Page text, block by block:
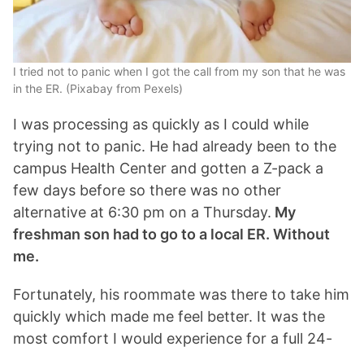
I tried not to panic when I got the call from my son that he was
in the ER. (Pixabay from Pexels)
I was processing as quickly as I could while
trying not to panic. He had already been to the
campus Health Center and gotten a Z-pack a
few days before so there was no other
alternative at 6:30 pm on a Thursday. My
freshman son had to go to a local ER. Without
me.
Fortunately, his roommate was there to take him
quickly which made me feel better. It was the
most comfort I would experience for a full 24-